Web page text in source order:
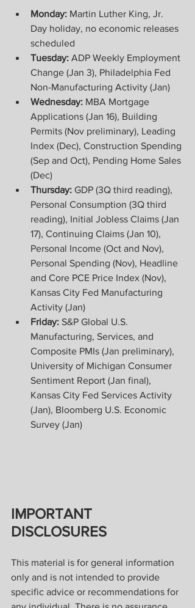
Monday: Martin Luther King, Jr.
Day holiday, no economic releases
scheduled
Tuesday: ADP Weekly Employment
Change (Jan 3), Philadelphia Fed
Non-Manufacturing Activity (Jan)
Wednesday: MBA Mortgage
Applications (Jan 16), Building
Permits (Nov preliminary), Leading
Index (Dec), Construction Spending
(Sep and Oct), Pending Home Sales
(Dec)
Thursday: GDP (3Q third reading),
Personal Consumption (3Q third
reading), Initial Jobless Claims (Jan
17), Continuing Claims (Jan 10),
Personal Income (Oct and Nov),
Personal Spending (Nov), Headline
and Core PCE Price Index (Nov),
Kansas City Fed Manufacturing
Activity (Jan)
Friday: S&P Global U.S.
Manufacturing, Services, and
Composite PMIs (Jan preliminary),
University of Michigan Consumer
Sentiment Report (Jan final),
Kansas City Fed Services Activity
(Jan), Bloomberg U.S. Economic
Survey (Jan)
IMPORTANT
DISCLOSURES
This material is for general information
only and is not intended to provide
specific advice or recommendations for